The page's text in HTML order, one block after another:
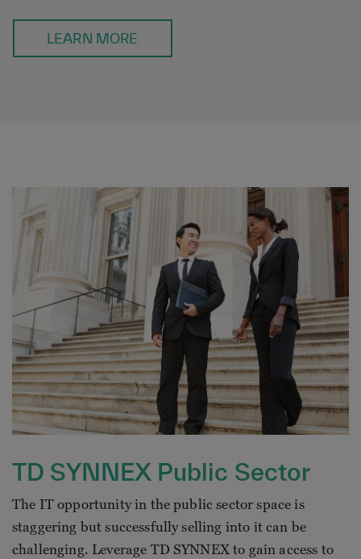
LEARN MORE
TD SYNNEX Public Sector
The IT opportunity in the public sector space is
staggering but successfully selling into it can be
challenging. Leverage TD SYNNEX to gain access to